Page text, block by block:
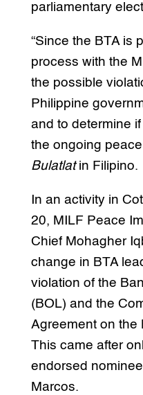
parliamentary
“Since the BTA is
process with the
the possible
Philippine
and to determine
the ongoing
Bulatlatin Filipino.
In an activity in
20, MILF Peace
Chief Mohagher
change in BTA
violation of the
(BOL) and the
Agreement on the
This came after
endorsed
Marcos.